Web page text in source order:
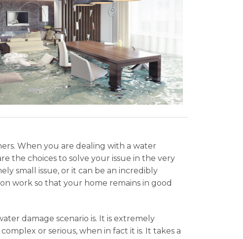
When you are dealing with a water
the choices to solve your issue in the very
small issue, or it can be an incredibly
work so that your home remains in good
damage scenario is. It is extremely
or serious, when in fact it is. It takes a